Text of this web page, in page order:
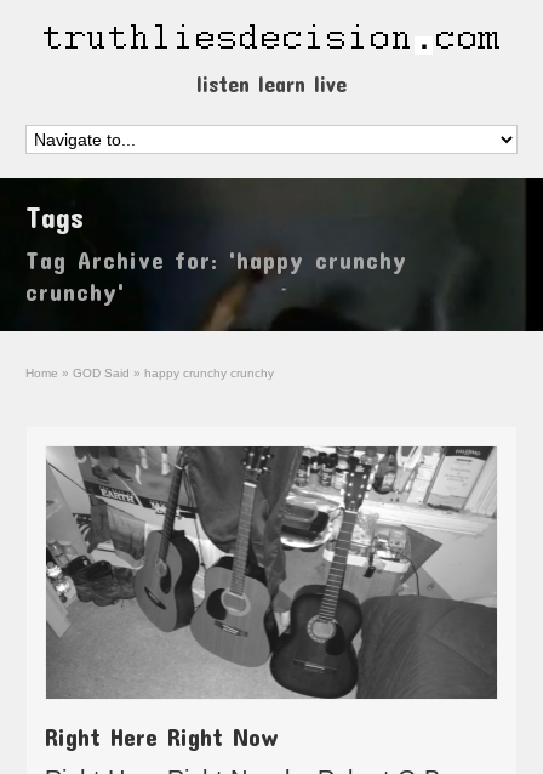
listen learn live
Tags
Tag Archive for: 'happy crunchy
crunchy'
Home » GOD Said » happy crunchy crunchy
Right Here Right Now